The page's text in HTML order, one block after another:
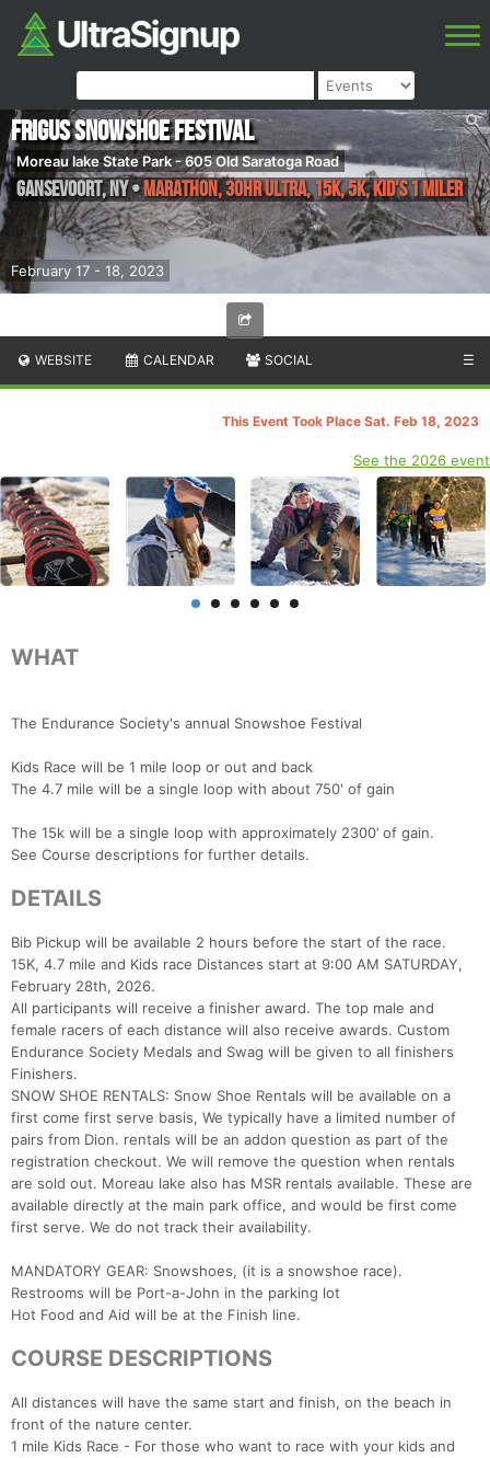
February 17 - 18, 2023
Frigus Snowshoe Festival
Moreau lake State Park - 605 Old Saratoga Road
Gansevoort,NY•Marathon, 30HR Ultra, 15K, 5K, Kid's 1 Miler
WEBSITE CALENDAR SOCIAL ☰
This Event Took Place Sat. Feb 18, 2023
See the 2026 event
WHAT
The Endurance Society's annual Snowshoe Festival
Kids Race will be 1 mile loop or out and back
The 4.7 mile will be a single loop with about 750' of gain
The 15k will be a single loop with approximately 2300’ of gain.
See Course descriptions for further details.
DETAILS
Bib Pickup will be available 2 hours before the start of the race.
15K, 4.7 mile and Kids race Distances start at 9:00 AM SATURDAY,
February 28th, 2026.
All participants will receive a finisher award. The top male and
female racers of each distance will also receive awards. Custom
Endurance Society Medals and Swag will be given to all finishers
Finishers.
SNOW SHOE RENTALS: Snow Shoe Rentals will be available on a
first come first serve basis, We typically have a limited number of
pairs from Dion. rentals will be an addon question as part of the
registration checkout. We will remove the question when rentals
are sold out. Moreau lake also has MSR rentals available. These are
available directly at the main park office, and would be first come
first serve. We do not track their availability.
MANDATORY GEAR: Snowshoes, (it is a snowshoe race).
Restrooms will be Port-a-John in the parking lot
Hot Food and Aid will be at the Finish line.
COURSE DESCRIPTIONS
All distances will have the same start and finish, on the beach in
front of the nature center.
1 mile Kids Race - For those who want to race with your kids and